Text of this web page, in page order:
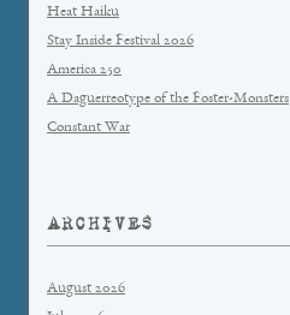
Heat Haiku
Stay Inside Festival 2026
America 250
A Daguerreotype of the Foster-Monsters
Constant War
ARCHIVES
August 2026